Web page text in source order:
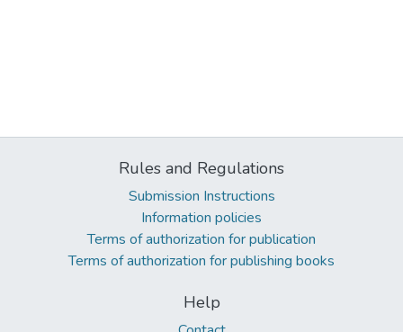
Rules and Regulations
Submission Instructions
Information policies
Terms of authorization for publication
Terms of authorization for publishing books
Help